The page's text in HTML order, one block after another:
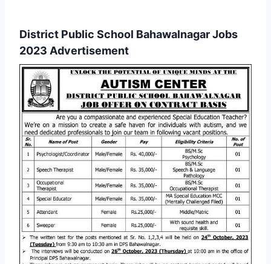
District Public School Bahawalnagar Jobs
2023 Advertisement